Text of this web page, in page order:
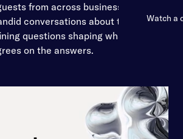
Watch a
from across business and
conversations about the shifts,
questions shaping what’s ahead
on the answers.